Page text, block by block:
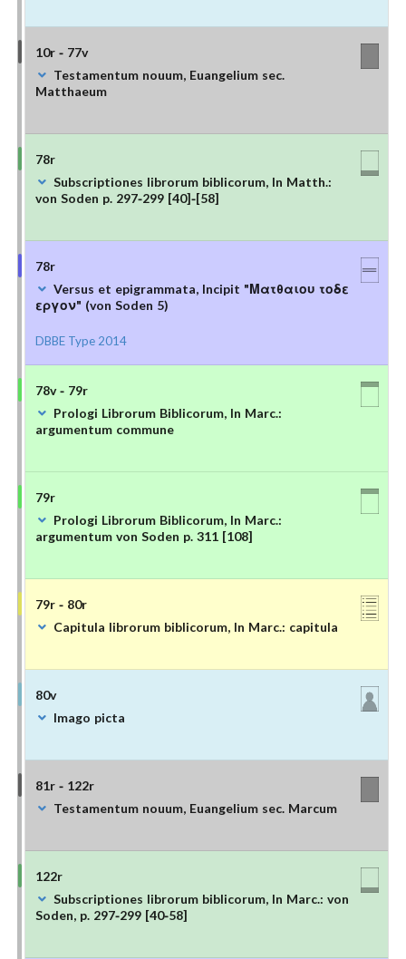
10r - 77v
Testamentum nouum, Euangelium sec.
Matthaeum
78r
Subscriptiones librorum biblicorum, In Matth.:
von Soden p. 297-299 [40]-[58]
78r
Versus et epigrammata, Incipit "Ματθαιου τοδε
εργον" (von Soden 5)
DBBE Type 2014
78v - 79r
Prologi Librorum Biblicorum, In Marc.:
argumentum commune
79r
Prologi Librorum Biblicorum, In Marc.:
argumentum von Soden p. 311 [108]
79r - 80r
Capitula librorum biblicorum, In Marc.: capitula
80v
Imago picta
81r - 122r
Testamentum nouum, Euangelium sec. Marcum
122r
Subscriptiones librorum biblicorum, In Marc.: von
Soden, p. 297-299 [40-58]